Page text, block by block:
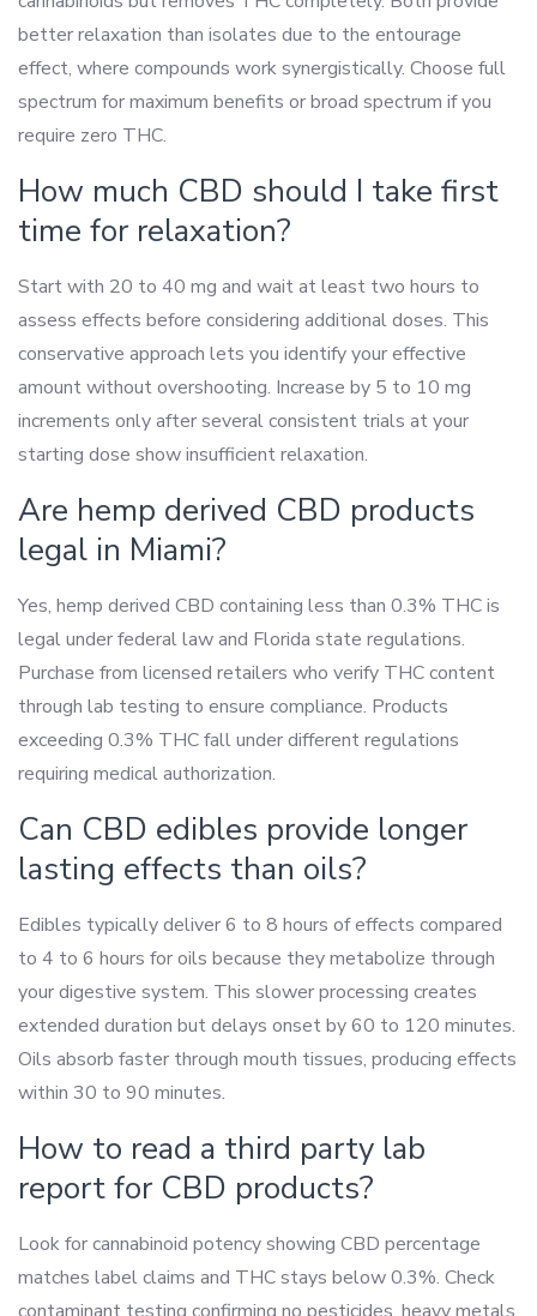
better relaxation than isolates due to the entourage
effect, where compounds work synergistically. Choose full
spectrum for maximum benefits or broad spectrum if you
require zero THC.
How much CBD should I take first
time for relaxation?
Start with 20 to 40 mg and wait at least two hours to
assess effects before considering additional doses. This
conservative approach lets you identify your effective
amount without overshooting. Increase by 5 to 10 mg
increments only after several consistent trials at your
starting dose show insufficient relaxation.
Are hemp derived CBD products
legal in Miami?
Yes, hemp derived CBD containing less than 0.3% THC is
legal under federal law and Florida state regulations.
Purchase from licensed retailers who verify THC content
through lab testing to ensure compliance. Products
exceeding 0.3% THC fall under different regulations
requiring medical authorization.
Can CBD edibles provide longer
lasting effects than oils?
Edibles typically deliver 6 to 8 hours of effects compared
to 4 to 6 hours for oils because they metabolize through
your digestive system. This slower processing creates
extended duration but delays onset by 60 to 120 minutes.
Oils absorb faster through mouth tissues, producing effects
within 30 to 90 minutes.
How to read a third party lab
report for CBD products?
Look for cannabinoid potency showing CBD percentage
matches label claims and THC stays below 0.3%. Check